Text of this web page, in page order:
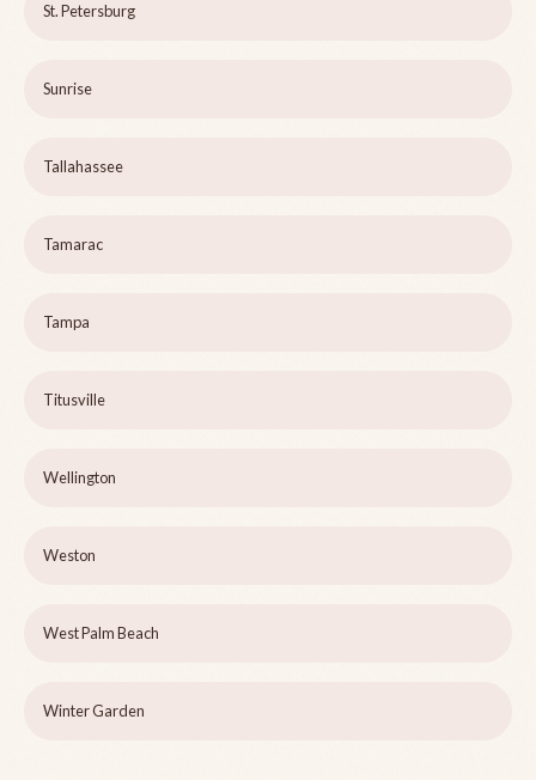
St. Petersburg
Sunrise
Tallahassee
Tamarac
Tampa
Titusville
Wellington
Weston
West Palm Beach
Winter Garden